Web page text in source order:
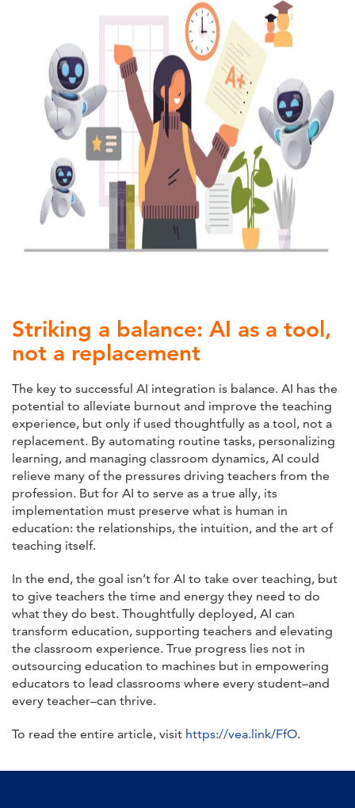
Striking a balance: AI as a tool,
not a replacement
The key to successful AI integration is balance. AI has the
potential to alleviate burnout and improve the teaching
experience, but only if used thoughtfully as a tool, not a
replacement. By automating routine tasks, personalizing
learning, and managing classroom dynamics, AI could
relieve many of the pressures driving teachers from the
profession. But for AI to serve as a true ally, its
implementation must preserve what is human in
education: the relationships, the intuition, and the art of
teaching itself.
In the end, the goal isn’t for AI to take over teaching, but
to give teachers the time and energy they need to do
what they do best. Thoughtfully deployed, AI can
transform education, supporting teachers and elevating
the classroom experience. True progress lies not in
outsourcing education to machines but in empowering
educators to lead classrooms where every student–and
every teacher–can thrive.
To read the entire article, visit https://vea.link/FfO.